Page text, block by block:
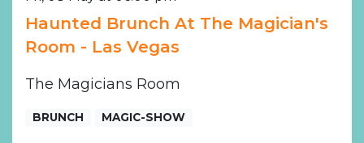
Haunted Brunch At The Magician's
Room - Las Vegas
The Magicians Room
BRUNCH MAGIC-SHOW